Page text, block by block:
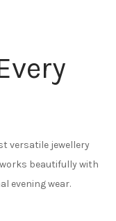
versatile jewellery
beautifully with
evening wear.